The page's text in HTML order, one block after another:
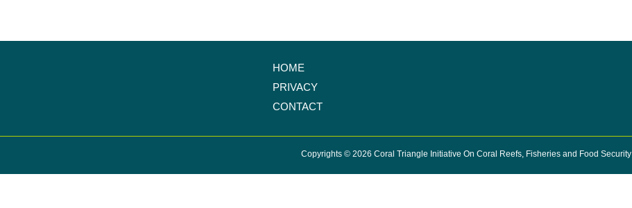
HOME
PRIVACY
CONTACT
Copyrights © 2026 Coral Triangle Initiative On Coral Reefs, Fisheries and Food Security